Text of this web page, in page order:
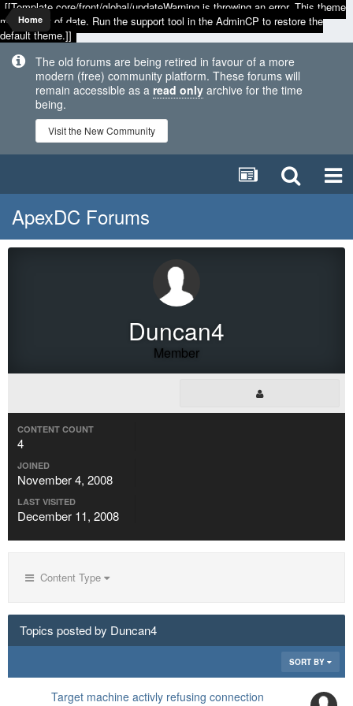
[[Template core/front/global/updateWarning is throwing an error. This theme
may be out of date. Run the support tool in the AdminCP to restore the
default theme.]]
The old forums are being retired in favour of a more
modern (free) community platform. These forums will
remain accessible as a read only archive for the time
being.
Visit the New Community
Home
ApexDC Forums
Duncan4
Member
CONTENT COUNT
4
JOINED
November 4, 2008
LAST VISITED
December 11, 2008
Content Type
Topics posted by Duncan4
SORT BY
Target machine activly refusing connection